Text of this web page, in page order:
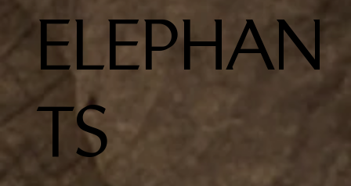
ELEPHAN
TS